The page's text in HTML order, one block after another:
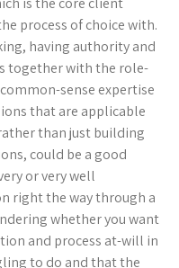
process of choice with.
having authority and
together with the role-
sense expertise
that are applicable
than just building
could be a good
or very well
right the way through a
whether you want
and process at-will in
to do and that the